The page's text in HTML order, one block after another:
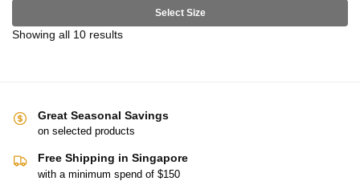
Select Size
Showing all 10 results
Great Seasonal Savings
on selected products
Free Shipping in Singapore
with a minimum spend of $150